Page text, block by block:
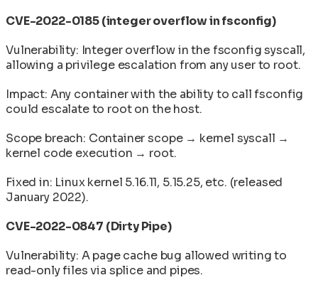
CVE-2022-0185 (integer overflow in fsconfig)
Vulnerability: Integer overflow in the fsconfig syscall,
allowing a privilege escalation from any user to root.
Impact: Any container with the ability to call fsconfig
could escalate to root on the host.
Scope breach: Container scope → kernel syscall →
kernel code execution → root.
Fixed in: Linux kernel 5.16.11, 5.15.25, etc. (released
January 2022).
CVE-2022-0847 (Dirty Pipe)
Vulnerability: A page cache bug allowed writing to
read-only files via splice and pipes.